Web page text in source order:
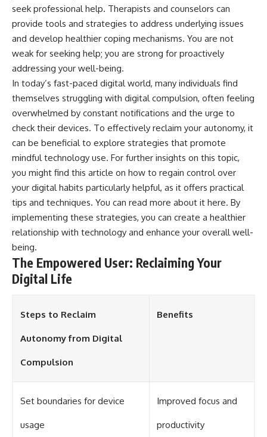
seek professional help. Therapists and counselors can
provide tools and strategies to address underlying issues
and develop healthier coping mechanisms. You are not
weak for seeking help; you are strong for proactively
addressing your well-being.
In today’s fast-paced digital world, many individuals find
themselves struggling with digital compulsion, often feeling
overwhelmed by constant notifications and the urge to
check their devices. To effectively reclaim your autonomy, it
can be beneficial to explore strategies that promote
mindful technology use. For further insights on this topic,
you might find this article on how to regain control over
your digital habits particularly helpful, as it offers practical
tips and techniques. You can read more about it here. By
implementing these strategies, you can create a healthier
relationship with technology and enhance your overall well-
being.
The Empowered User: Reclaiming Your
Digital Life
Steps to Reclaim
Autonomy from Digital
Compulsion
Benefits
Set boundaries for device
usage
Improved focus and
productivity